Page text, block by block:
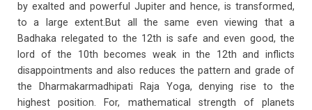
by exalted and powerful Jupiter and hence, is transformed,
to a large extent.But all the same even viewing that a
Badhaka relegated to the 12th is safe and even good, the
lord of the 10th becomes weak in the 12th and inflicts
disappointments and also reduces the pattern and grade of
the Dharmakarmadhipati Raja Yoga, denying rise to the
highest position. For, mathematical strength of planets